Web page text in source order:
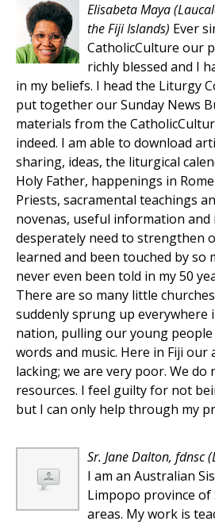
Elisabeta Maya
the Fiji Islands) Ever
CatholicCulture our
richly blessed and I
in my beliefs. I head the Liturgy
put together our Sunday News
materials from the
indeed. I am able to download
sharing, ideas, the liturgical
Holy Father, happenings in
Priests, sacramental teachings
novenas, useful information and
desperately need to strengthen
learned and been touched by so
never even been told in my 50
There are so many little
suddenly sprung up everywhere
nation, pulling our young
words and music. Here in Fiji our
lacking; we are very poor. We do
resources. I feel guilty for not
but I can only help through my
Sr. Jane Dalton, fdnsc
I am an Australian
Limpopo province
areas. My work is